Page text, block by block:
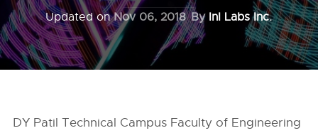
Updated onNov 06, 2018 By InI Labs Inc.
DY Patil Technical Campus Faculty of Engineering